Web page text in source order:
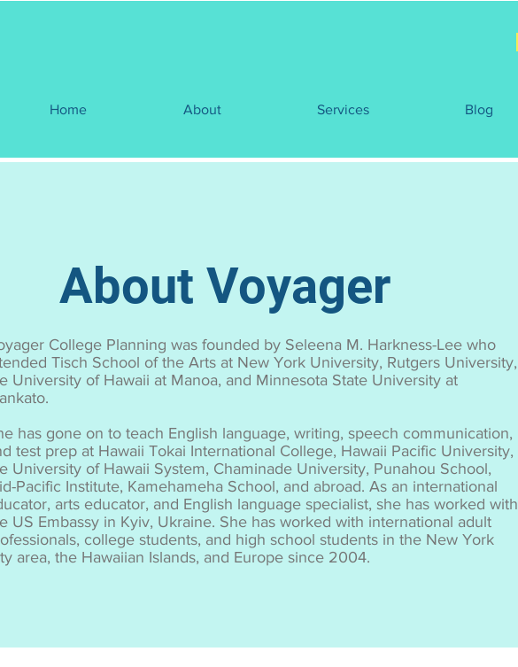
Home About Services Blog
About Voyager
College Planning was founded by Seleena M. Harkness-Lee who
Tisch School of the Arts at New York University, Rutgers University,
University of Hawaii at Manoa, and Minnesota State University at
has gone on to teach English language, writing, speech communication,
test prep at Hawaii Tokai International College, Hawaii Pacific University,
University of Hawaii System, Chaminade University, Punahou School,
Pacific Institute, Kamehameha School, and abroad. As an international
arts educator, and English language specialist, she has worked with
US Embassy in Kyiv, Ukraine. She has worked with international adult
college students, and high school students in the New York
area, the Hawaiian Islands, and Europe since 2004.